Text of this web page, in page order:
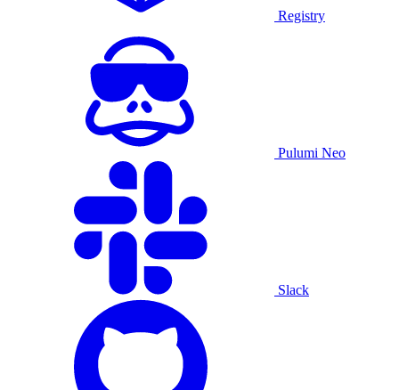
Registry
Pulumi Neo
Slack